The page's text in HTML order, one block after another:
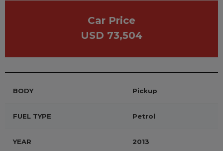
Car Price
USD 73,504
BODY Pickup
FUEL TYPE Petrol
YEAR 2013